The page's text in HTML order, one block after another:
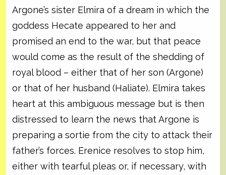
Argone’s sister Elmira of a dream in which the
goddess Hecate appeared to her and
promised an end to the war, but that peace
would come as the result of the shedding of
royal blood – either that of her son (Argone)
or that of her husband (Haliate). Elmira takes
heart at this ambiguous message but is then
distressed to learn the news that Argone is
preparing a sortie from the city to attack their
father’s forces. Erenice resolves to stop him,
either with tearful pleas or, if necessary, with